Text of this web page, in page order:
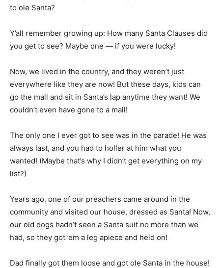
to ole Santa?
Y’all remember growing up: How many Santa Clauses did
you get to see? Maybe one — if you were lucky!
Now, we lived in the country, and they weren’t just
everywhere like they are now! But these days, kids can
go the mall and sit in Santa’s lap anytime they want! We
couldn’t even have gone to a mall!
The only one I ever got to see was in the parade! He was
always last, and you had to holler at him what you
wanted! (Maybe that’s why I didn’t get everything on my
list?)
Years ago, one of our preachers came around in the
community and visited our house, dressed as Santa! Now,
our old dogs hadn’t seen a Santa suit no more than we
had, so they got ’em a leg apiece and held on!
Dad finally got them loose and got ole Santa in the house!